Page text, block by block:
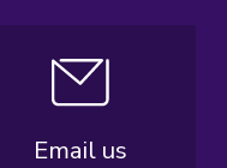
Email us